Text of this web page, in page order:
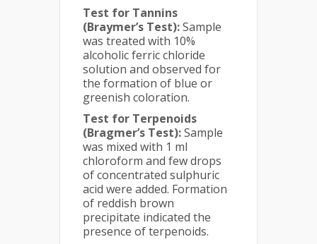
Test for Tannins
(Braymer’s Test):Sample
was treated with 10%
alcoholic ferric chloride
solution and observed for
the formation of blue or
greenish coloration.
Test for Terpenoids
(Bragmer’s Test):Sample
was mixed with 1 ml
chloroform and few drops
of concentrated sulphuric
acid were added. Formation
of reddish brown
precipitate indicated the
presence of terpenoids.